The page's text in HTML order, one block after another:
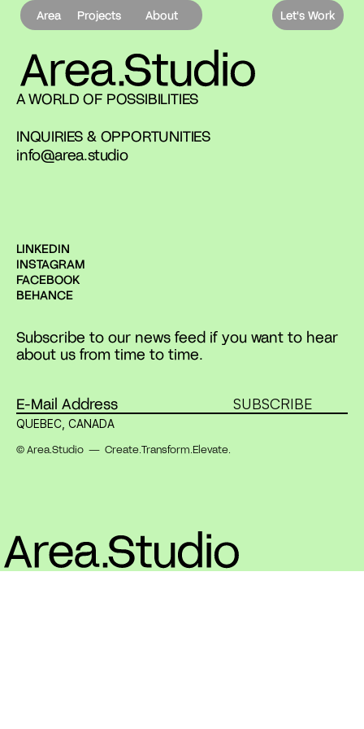
Area Projects About Let's Work
A WORLD OF POSSIBILITIES
INQUIRIES & OPPORTUNITIES
info@area.studio
LINKEDIN
INSTAGRAM
FACEBOOK
BEHANCE
Subscribe to our news feed if you want to hear
about us from time to time.
SUBSCRIBE
QUEBEC, CANADA
© Area.Studio — Create.Transform.Elevate.